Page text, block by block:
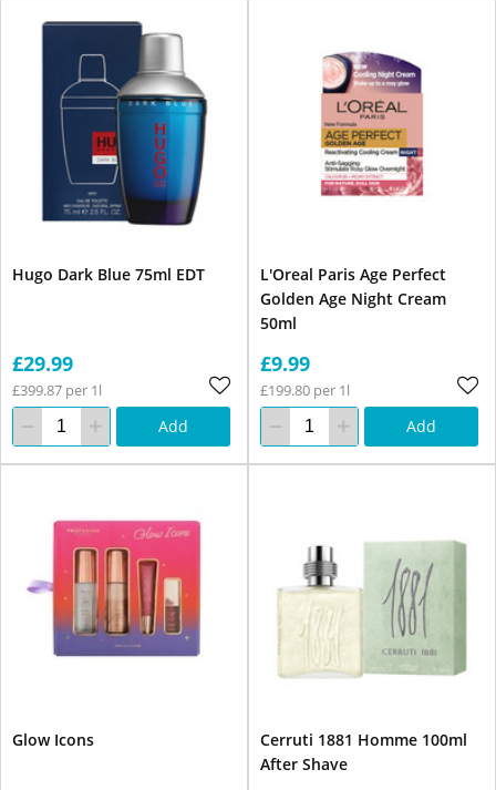
Hugo Dark Blue 75ml EDT
£29.99
£399.87 per 1l
Add
L'Oreal Paris Age Perfect
Golden Age Night Cream
50ml
£9.99
£199.80 per 1l
Add
Glow Icons
Cerruti 1881 Homme 100ml
After Shave